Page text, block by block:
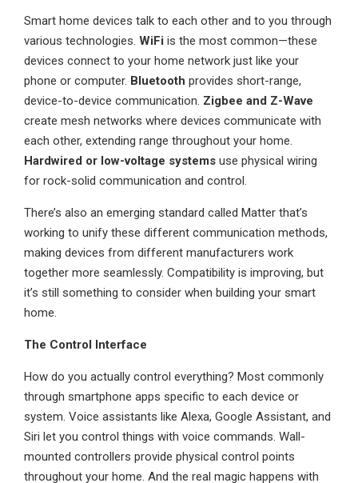
Smart home devices talk to each other and to you through
various technologies. WiFi is the most common—these
devices connect to your home network just like your
phone or computer. Bluetooth provides short-range,
device-to-device communication. Zigbee and Z-Wave
create mesh networks where devices communicate with
each other, extending range throughout your home.
Hardwired or low-voltage systems use physical wiring
for rock-solid communication and control.
There’s also an emerging standard called Matter that’s
working to unify these different communication methods,
making devices from different manufacturers work
together more seamlessly. Compatibility is improving, but
it’s still something to consider when building your smart
home.
The Control Interface
How do you actually control everything? Most commonly
through smartphone apps specific to each device or
system. Voice assistants like Alexa, Google Assistant, and
Siri let you control things with voice commands. Wall-
mounted controllers provide physical control points
throughout your home. And the real magic happens with